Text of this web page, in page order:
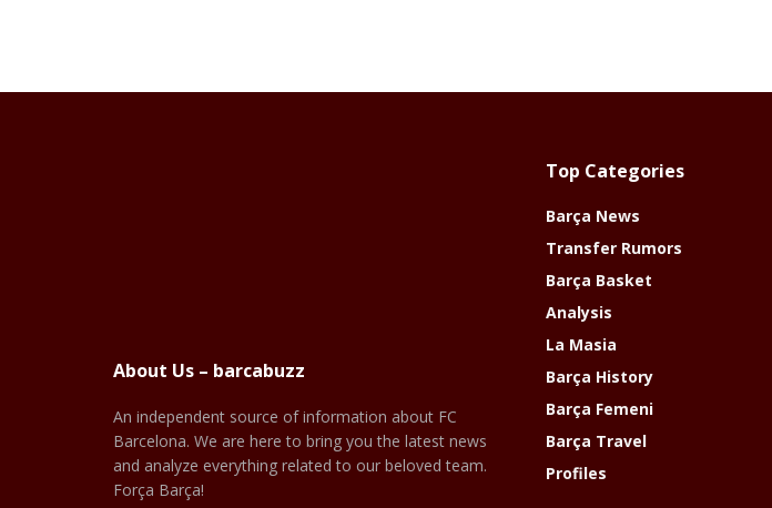
About Us – barcabuzz
An independent source of information about FC
Barcelona. We are here to bring you the latest news
and analyze everything related to our beloved team.
Força Barça!
Top Categories
Barça News
Transfer Rumors
Barça Basket
Analysis
La Masia
Barça History
Barça Femeni
Barça Travel
Profiles